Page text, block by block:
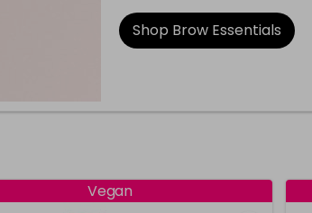
Shop Brow Essentials
Vegan